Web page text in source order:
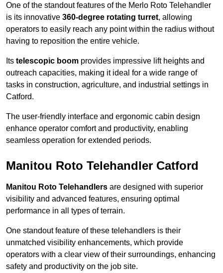
One of the standout features of the Merlo Roto Telehandler
is its innovative 360-degree rotating turret, allowing
operators to easily reach any point within the radius without
having to reposition the entire vehicle.
Its telescopic boom provides impressive lift heights and
outreach capacities, making it ideal for a wide range of
tasks in construction, agriculture, and industrial settings in
Catford.
The user-friendly interface and ergonomic cabin design
enhance operator comfort and productivity, enabling
seamless operation for extended periods.
Manitou Roto Telehandler Catford
Manitou Roto Telehandlers are designed with superior
visibility and advanced features, ensuring optimal
performance in all types of terrain.
One standout feature of these telehandlers is their
unmatched visibility enhancements, which provide
operators with a clear view of their surroundings, enhancing
safety and productivity on the job site.